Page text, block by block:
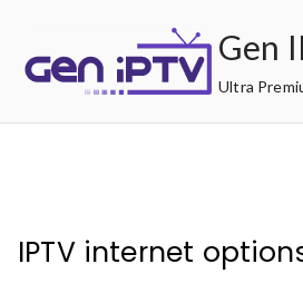
content
Gen
Ultra
IPTV internet